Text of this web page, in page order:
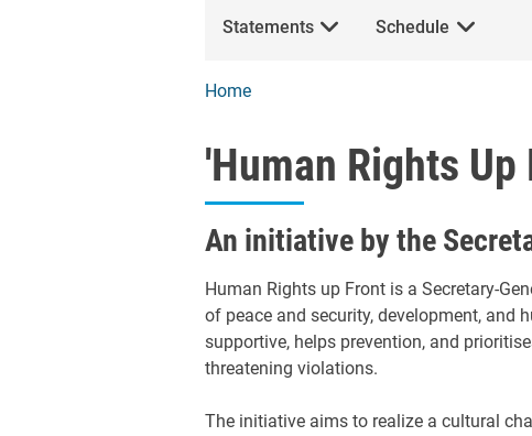
Statements Schedule
Home
'Human Rights
'Human Rights
An initiative by the
Human Rights up Front is a Secretary-
of peace and security, development, and
supportive, helps prevention, and
threatening violations.
The initiative aims to realize a cultural